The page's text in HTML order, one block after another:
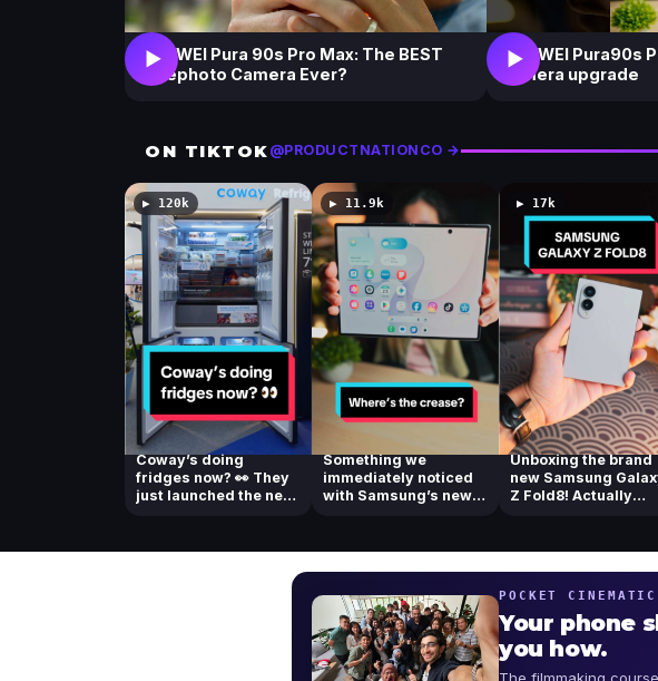
▶
HUAWEI Pura 90s Pro Max: The BEST
Telephoto Camera Ever?
▶
HUAWEI Pura90s
camera upgrade
ON TIKTOK @PRODUCTNATIONCO →
▶ 120k
Coway’s doing
fridges now? 👀 They
just launched the new
▶ 11.9k
Something we
immediately noticed
with Samsung’s new
▶ 17k
Unboxing the brand
new Samsung
Z Fold8! Actually
POCKET CINEMATIC
Your phone
you how.
The filmmaking